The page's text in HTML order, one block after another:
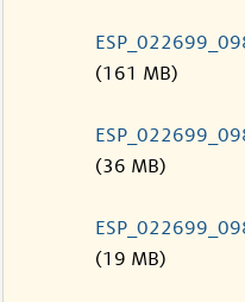
(161 MB)
(36 MB)
(19 MB)